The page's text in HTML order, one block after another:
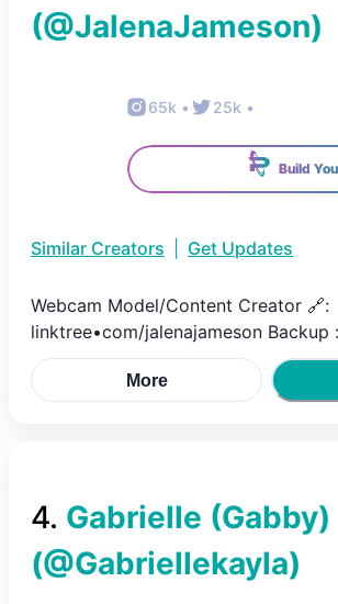
(@JalenaJameson)
65k • 25k •
Build
Similar Creators Get Updates
Webcam Model/Content Creator 🔗:
linktree•com/jalenajameson Backup
More
4. Gabrielle (Gabby)
(@Gabriellekayla)